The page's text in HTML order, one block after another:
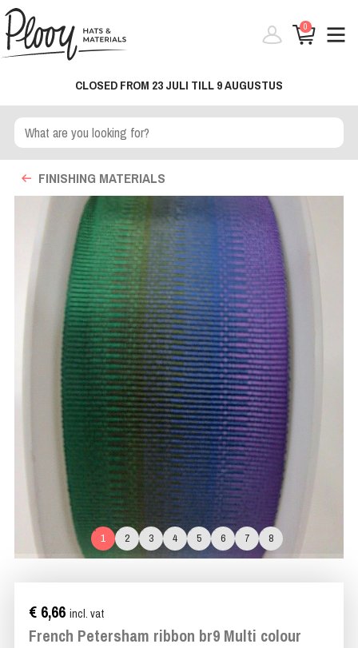
0
CLOSED FROM 23 JULI TILL 9 AUGUSTUS
FINISHING MATERIALS
1 2 3 4 5 6 7 8
€ 6,66 incl. vat
French Petersham ribbon br9 Multi colour